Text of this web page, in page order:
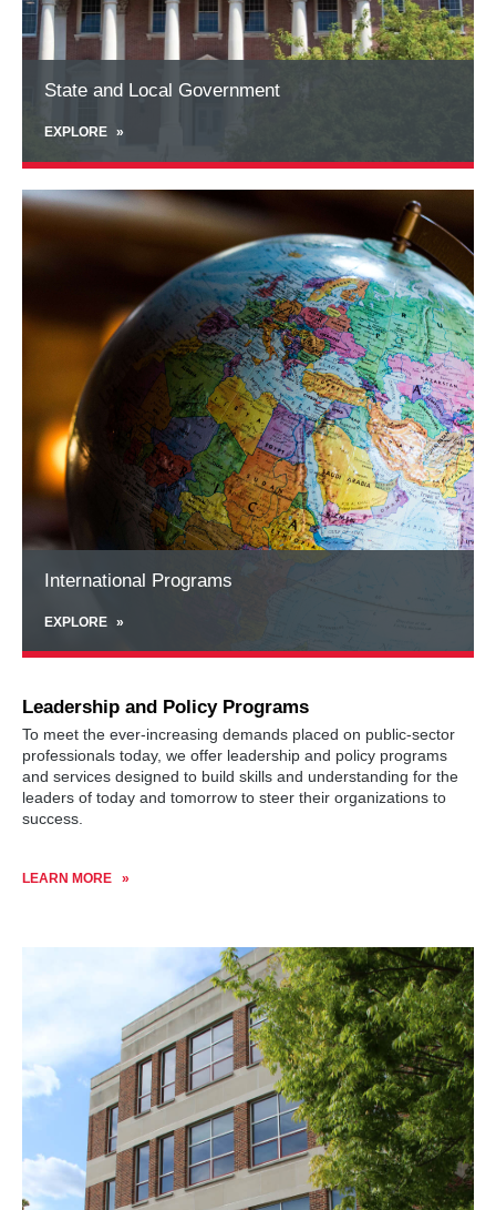
Program management services- effectively and
seamlessly work with the staff and leadership of
experience for participants
State and Local Government
EXPLORE
Learn
more
International Programs
EXPLORE
Leadership and Policy Programs
To meet the ever-increasing demands placed on public-sector
professionals today, we offer leadership and policy programs
and services designed to build skills and understanding for the
leaders of today and tomorrow to steer their organizations to
success.
LEARN MORE
a
graduate
certificate?